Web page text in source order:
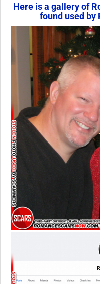
Here is a gallery of
found used by